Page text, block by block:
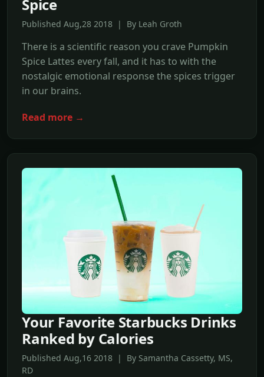
Spice
Published Aug,28 2018 | By Leah Groth
There is a scientific reason you crave Pumpkin
Spice Lattes every fall, and it has to with the
nostalgic emotional response the spices trigger
in our brains.
Read more →
Your Favorite Starbucks Drinks
Ranked by Calories
Published Aug,16 2018 | By Samantha Cassetty, MS,
RD